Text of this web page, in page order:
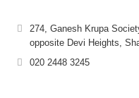
274, Ganesh Krupa
opposite Devi Heights,
020 2448 3245